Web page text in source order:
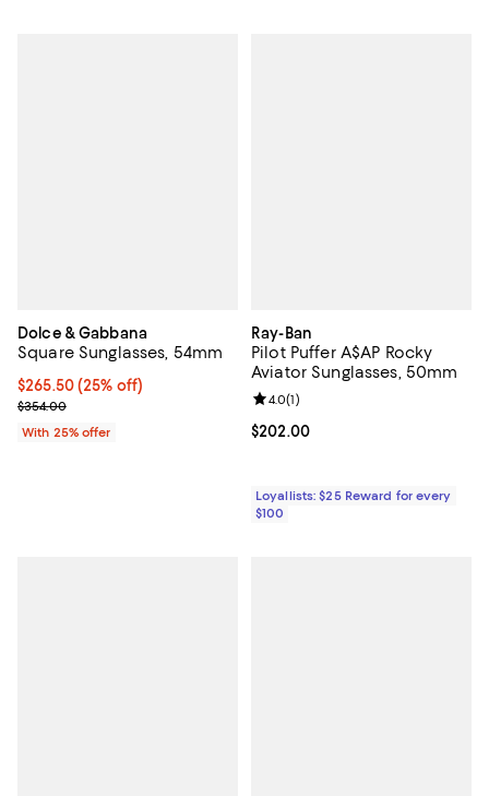
Dolce & Gabbana
Square Sunglasses, 54mm
Current price $265.50; 25% off; undefined;
$265.50(25% off)
; Previous price $354.00;
$354.00
With 25% offer
Ray-Ban
Pilot Puffer A$AP Rocky
Aviator Sunglasses, 50mm
Current price $202.00; ;
$202.00
Review rating: 4.0 out of 5; 1
4.0(1)
Loyallists: $25 Reward for every
$100